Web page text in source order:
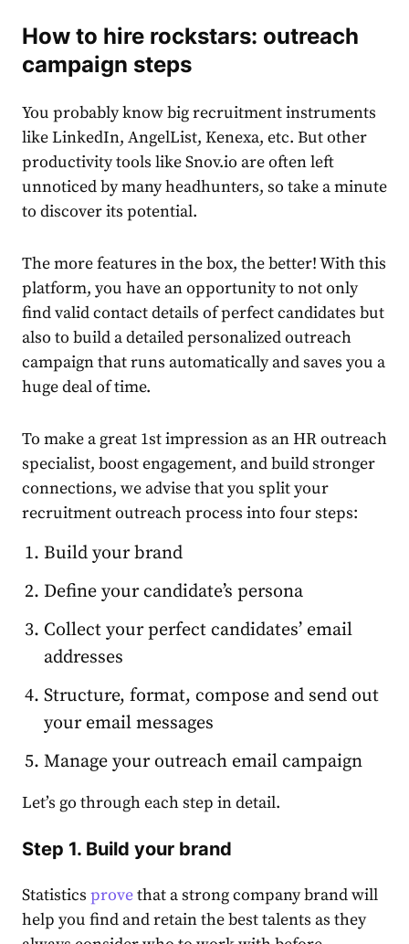
How to hire rockstars: outreach
campaign steps
You probably know big recruitment instruments
like LinkedIn, AngelList, Kenexa, etc. But other
productivity tools like Snov.io are often left
unnoticed by many headhunters, so take a minute
to discover its potential.
The more features in the box, the better! With this
platform, you have an opportunity to not only
find valid contact details of perfect candidates but
also to build a detailed personalized outreach
campaign that runs automatically and saves you a
huge deal of time.
To make a great 1st impression as an HR outreach
specialist, boost engagement, and build stronger
connections, we advise that you split your
recruitment outreach process into four steps:
Build your brand
Define your candidate’s persona
Collect your perfect candidates’ email
addresses
Structure, format, compose and send out
your email messages
Manage your outreach email campaign
Let’s go through each step in detail.
Step 1. Build your brand
Statistics provethat a strong company brand will
help you find and retain the best talents as they